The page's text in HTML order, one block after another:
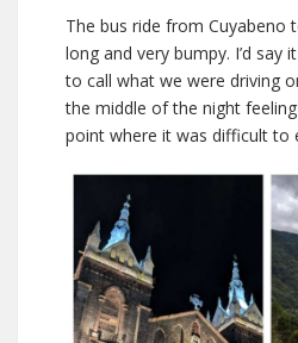
The bus ride from Cuyabeno
long and very bumpy. I’d say
to call what we were driving
the middle of the night
point where it was difficult to